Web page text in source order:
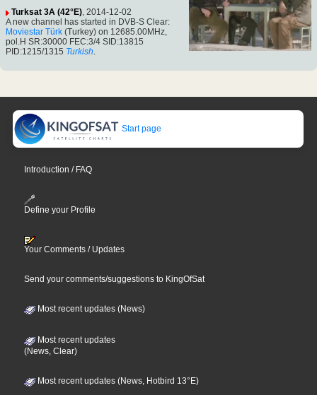
Turksat 3A (42°E), 2014-12-02
A new channel has started in DVB-S Clear:
Moviestar Türk (Turkey) on 12685.00MHz,
pol.H SR:30000 FEC:3/4 SID:13815
PID:1215/1315 Turkish.
Start page
Introduction / FAQ
Define your Profile
Your Comments / Updates
Send your comments/suggestions to KingOfSat
Most recent updates (News)
Most recent updates
(News, Clear)
Most recent updates (News, Hotbird 13°E)